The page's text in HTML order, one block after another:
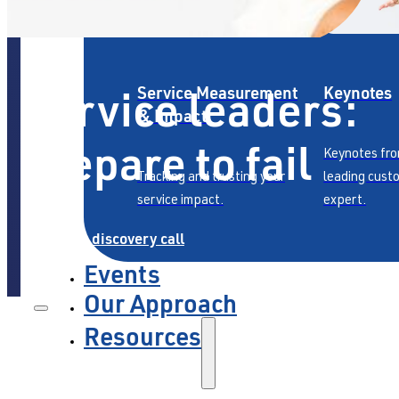
Service Measurement
& Impact
Tracking and trusting your
service impact.
Keynotes
Keynotes
leading
expert.
Events
Our Approach
Resources
Service leaders:
prepare to fail
Book a discovery call